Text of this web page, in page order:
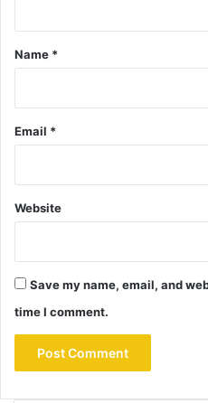
Name *
Email *
Website
Save my name, email, and
time I comment.